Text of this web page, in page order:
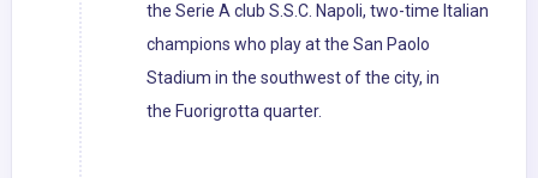
the Serie A club S.S.C. Napoli, two-time Italian
champions who play at the San Paolo
Stadium in the southwest of the city, in
the Fuorigrotta quarter.